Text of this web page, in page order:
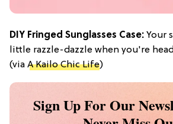
DIY Fringed Sunglasses Case: Your
little razzle-dazzle when you're
(via A Kailo Chic Life)
Sign Up For Our